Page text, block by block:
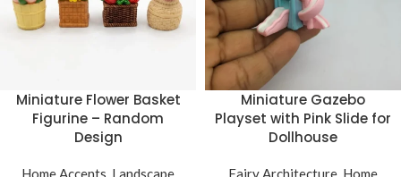
Miniature Flower Basket
Figurine – Random
Design
Home Accents, Landscape
Miniature Gazebo
Playset with Pink Slide for
Dollhouse
Fairy Architecture, Home